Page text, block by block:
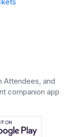
Attendees, and
companion app